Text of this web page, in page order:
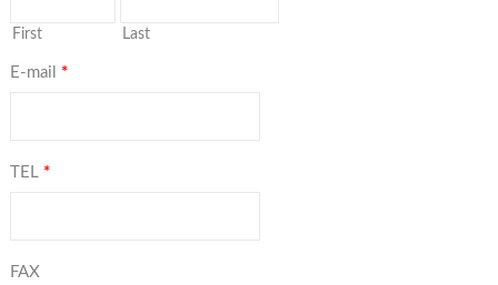
First Last
E-mail *
TEL *
FAX